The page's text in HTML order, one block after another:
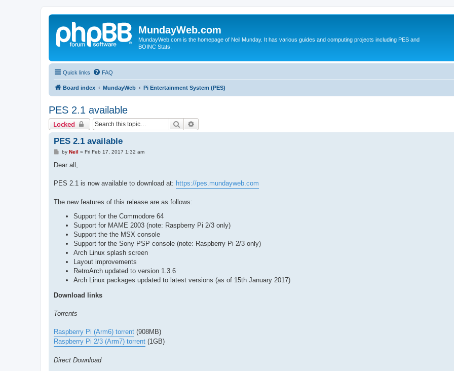
MundayWeb.com
MundayWeb.com is the homepage of Neil Munday. It has various guides and computing projects including PES and
BOINC Stats.
Quick links FAQ
Board index MundayWeb Pi Entertainment System (PES)
PES 2.1 available
Locked Search
PES 2.1 available
P
s
by Neil » Fri Feb 17, 2017 1:32 am
Dear all,
PES 2.1 is now available to download at: https://pes.mundayweb.com
The new features of this release are as follows:
Support for the Commodore 64
Support for MAME 2003 (note: Raspberry Pi 2/3 only)
Support the the MSX console
Support for the Sony PSP console (note: Raspberry Pi 2/3 only)
Arch Linux splash screen
Layout improvements
RetroArch updated to version 1.3.6
Arch Linux packages updated to latest versions (as of 15th January 2017)
Download links
Torrents
Raspberry Pi (Arm6) torrent (908MB)
Raspberry Pi 2/3 (Arm7) torrent (1GB)
Direct Download